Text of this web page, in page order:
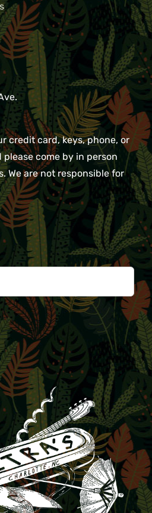
credit card, keys, phone, or
come by in person
We are not responsible for